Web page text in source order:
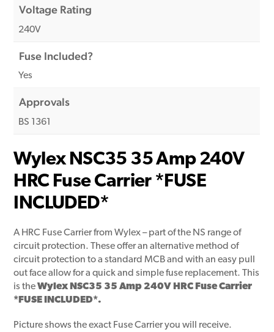
Voltage Rating
240V
Fuse Included?
Yes
Approvals
BS 1361
Wylex NSC35 35 Amp 240V
HRC Fuse Carrier *FUSE
INCLUDED*
A HRC Fuse Carrier from Wylex – part of the NS range of
circuit protection. These offer an alternative method of
circuit protection to a standard MCB and with an easy pull
out face allow for a quick and simple fuse replacement. This
is theWylex NSC35 35 Amp 240V HRC Fuse Carrier
*FUSE INCLUDED*.
Picture shows the exact Fuse Carrier you will receive.